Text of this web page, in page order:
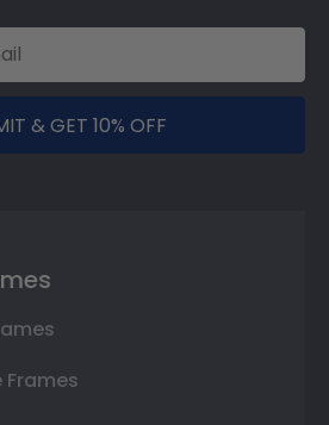
& GET 10% OFF